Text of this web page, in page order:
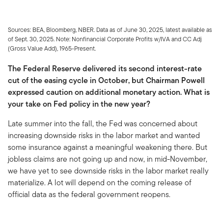
Sources: BEA, Bloomberg, NBER. Data as of June 30, 2025, latest available as
of Sept. 30, 2025. Note: Nonfinancial Corporate Profits w/IVA and CC Adj
(Gross Value Add), 1965-Present.
The Federal Reserve delivered its second interest-rate
cut of the easing cycle in October, but Chairman Powell
expressed caution on additional monetary action. What is
your take on Fed policy in the new year?
Late summer into the fall, the Fed was concerned about
increasing downside risks in the labor market and wanted
some insurance against a meaningful weakening there. But
jobless claims are not going up and now, in mid-November,
we have yet to see downside risks in the labor market really
materialize. A lot will depend on the coming release of
official data as the federal government reopens.